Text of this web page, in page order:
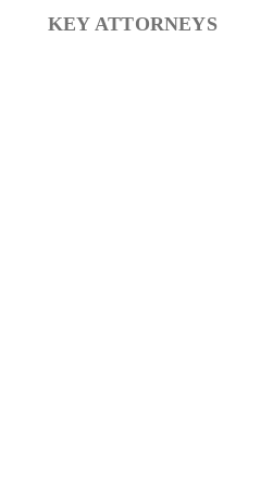
KEY ATTORNEYS